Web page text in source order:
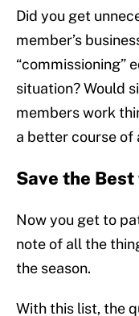
Did you get
member’s
“commissioning”
situation? Would
members work
a better course of
Save the
Now you get to
note of all the
the season.
With this list, the